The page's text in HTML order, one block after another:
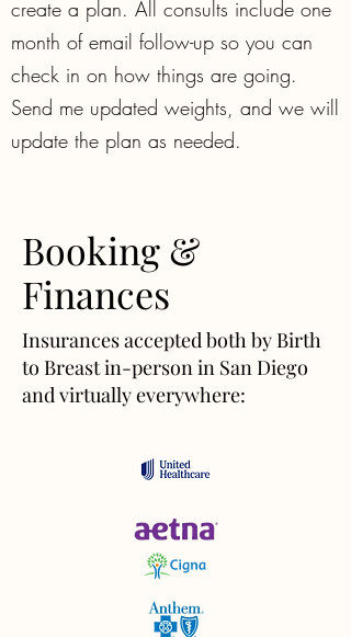
create a plan. All consults include one
month of email follow-up so you can
check in on how things are going.
Send me updated weights, and we will
update the plan as needed.
Booking &
Finances
Insurances accepted both by Birth
to Breast in-person in San Diego
and virtually everywhere: